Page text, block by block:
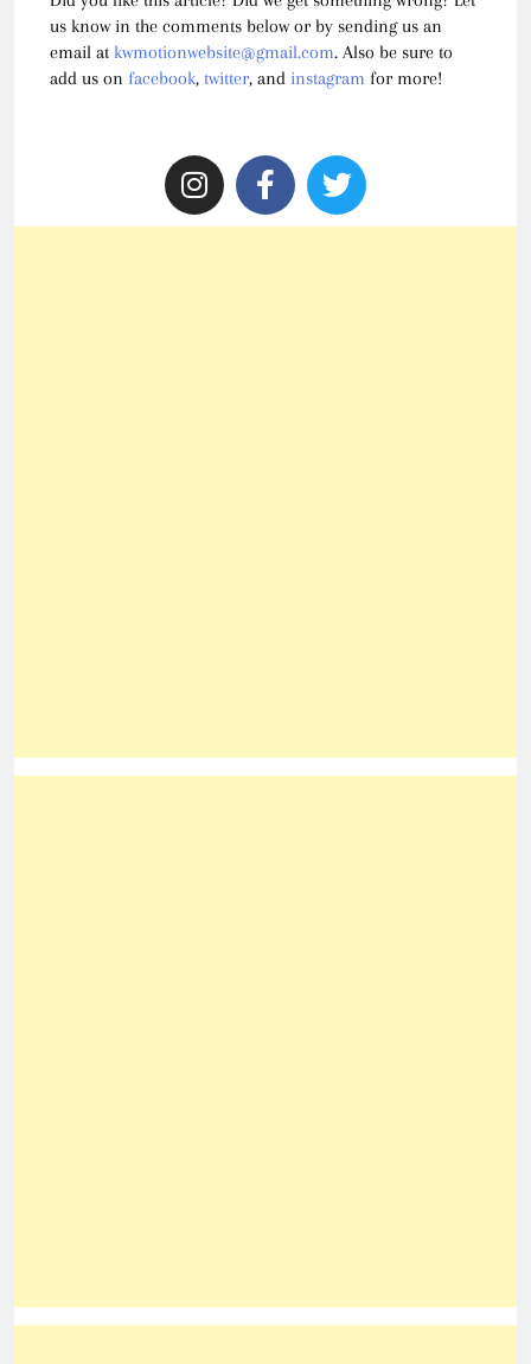
us know in the comments below or by sending us an
email at kwmotionwebsite@gmail.com. Also be sure to
add us on facebook, twitter, and instagram for more!